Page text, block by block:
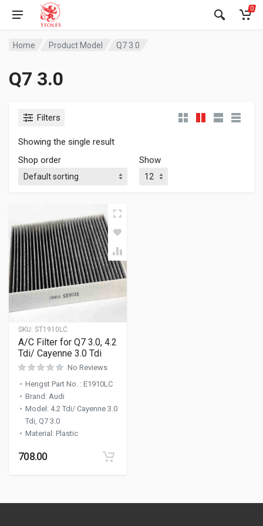
0
Home Product Model Q7 3.0
Q7 3.0
Filters
Showing the single result
Shop order
Show
SKU: ST1910LC
A/C Filter for Q7 3.0, 4.2
Tdi/ Cayenne 3.0 Tdi
No Reviews
Hengst Part No. : E1910LC
Brand : Audi
Model : 4.2 Tdi/ Cayenne 3.0
Tdi, Q7 3.0
Material : Plastic
708.00